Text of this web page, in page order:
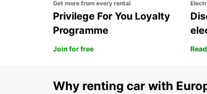
Get more from every rental
Privilege For You Loyalty
Programme
Join for free
Why renting car with